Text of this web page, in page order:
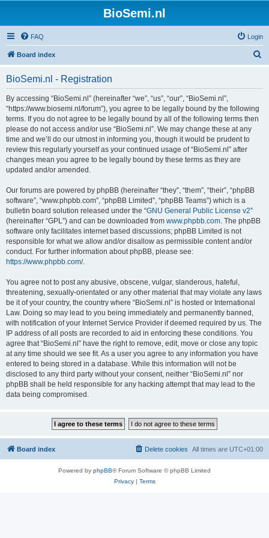
BioSemi.nl
FAQ Login
Board index
BioSemi.nl - Registration
By accessing “BioSemi.nl” (hereinafter “we”, “us”, “our”, “BioSemi.nl”,
“https://www.biosemi.nl/forum”), you agree to be legally bound by the following
terms. If you do not agree to be legally bound by all of the following terms then
please do not access and/or use “BioSemi.nl”. We may change these at any
time and we’ll do our utmost in informing you, though it would be prudent to
review this regularly yourself as your continued usage of “BioSemi.nl” after
changes mean you agree to be legally bound by these terms as they are
updated and/or amended.
Our forums are powered by phpBB (hereinafter “they”, “them”, “their”, “phpBB
software”, “www.phpbb.com”, “phpBB Limited”, “phpBB Teams”) which is a
bulletin board solution released under the “GNU General Public License v2”
(hereinafter “GPL”) and can be downloaded from www.phpbb.com. The phpBB
software only facilitates internet based discussions; phpBB Limited is not
responsible for what we allow and/or disallow as permissible content and/or
conduct. For further information about phpBB, please see:
https://www.phpbb.com/.
You agree not to post any abusive, obscene, vulgar, slanderous, hateful,
threatening, sexually-orientated or any other material that may violate any laws
be it of your country, the country where “BioSemi.nl” is hosted or International
Law. Doing so may lead to you being immediately and permanently banned,
with notification of your Internet Service Provider if deemed required by us. The
IP address of all posts are recorded to aid in enforcing these conditions. You
agree that “BioSemi.nl” have the right to remove, edit, move or close any topic
at any time should we see fit. As a user you agree to any information you have
entered to being stored in a database. While this information will not be
disclosed to any third party without your consent, neither “BioSemi.nl” nor
phpBB shall be held responsible for any hacking attempt that may lead to the
data being compromised.
Board index All times are UTC+01:00
Delete cookies
Powered by phpBB® Forum Software © phpBB Limited
Privacy| Terms